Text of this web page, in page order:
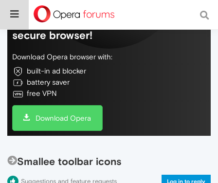
Do more on the web, with a fast and
secure browser!
Download Opera browser with:
built-in ad blocker
battery saver
free VPN
Download Opera
Smallee toolbar icons
Suggestions and feature requests Log in to reply